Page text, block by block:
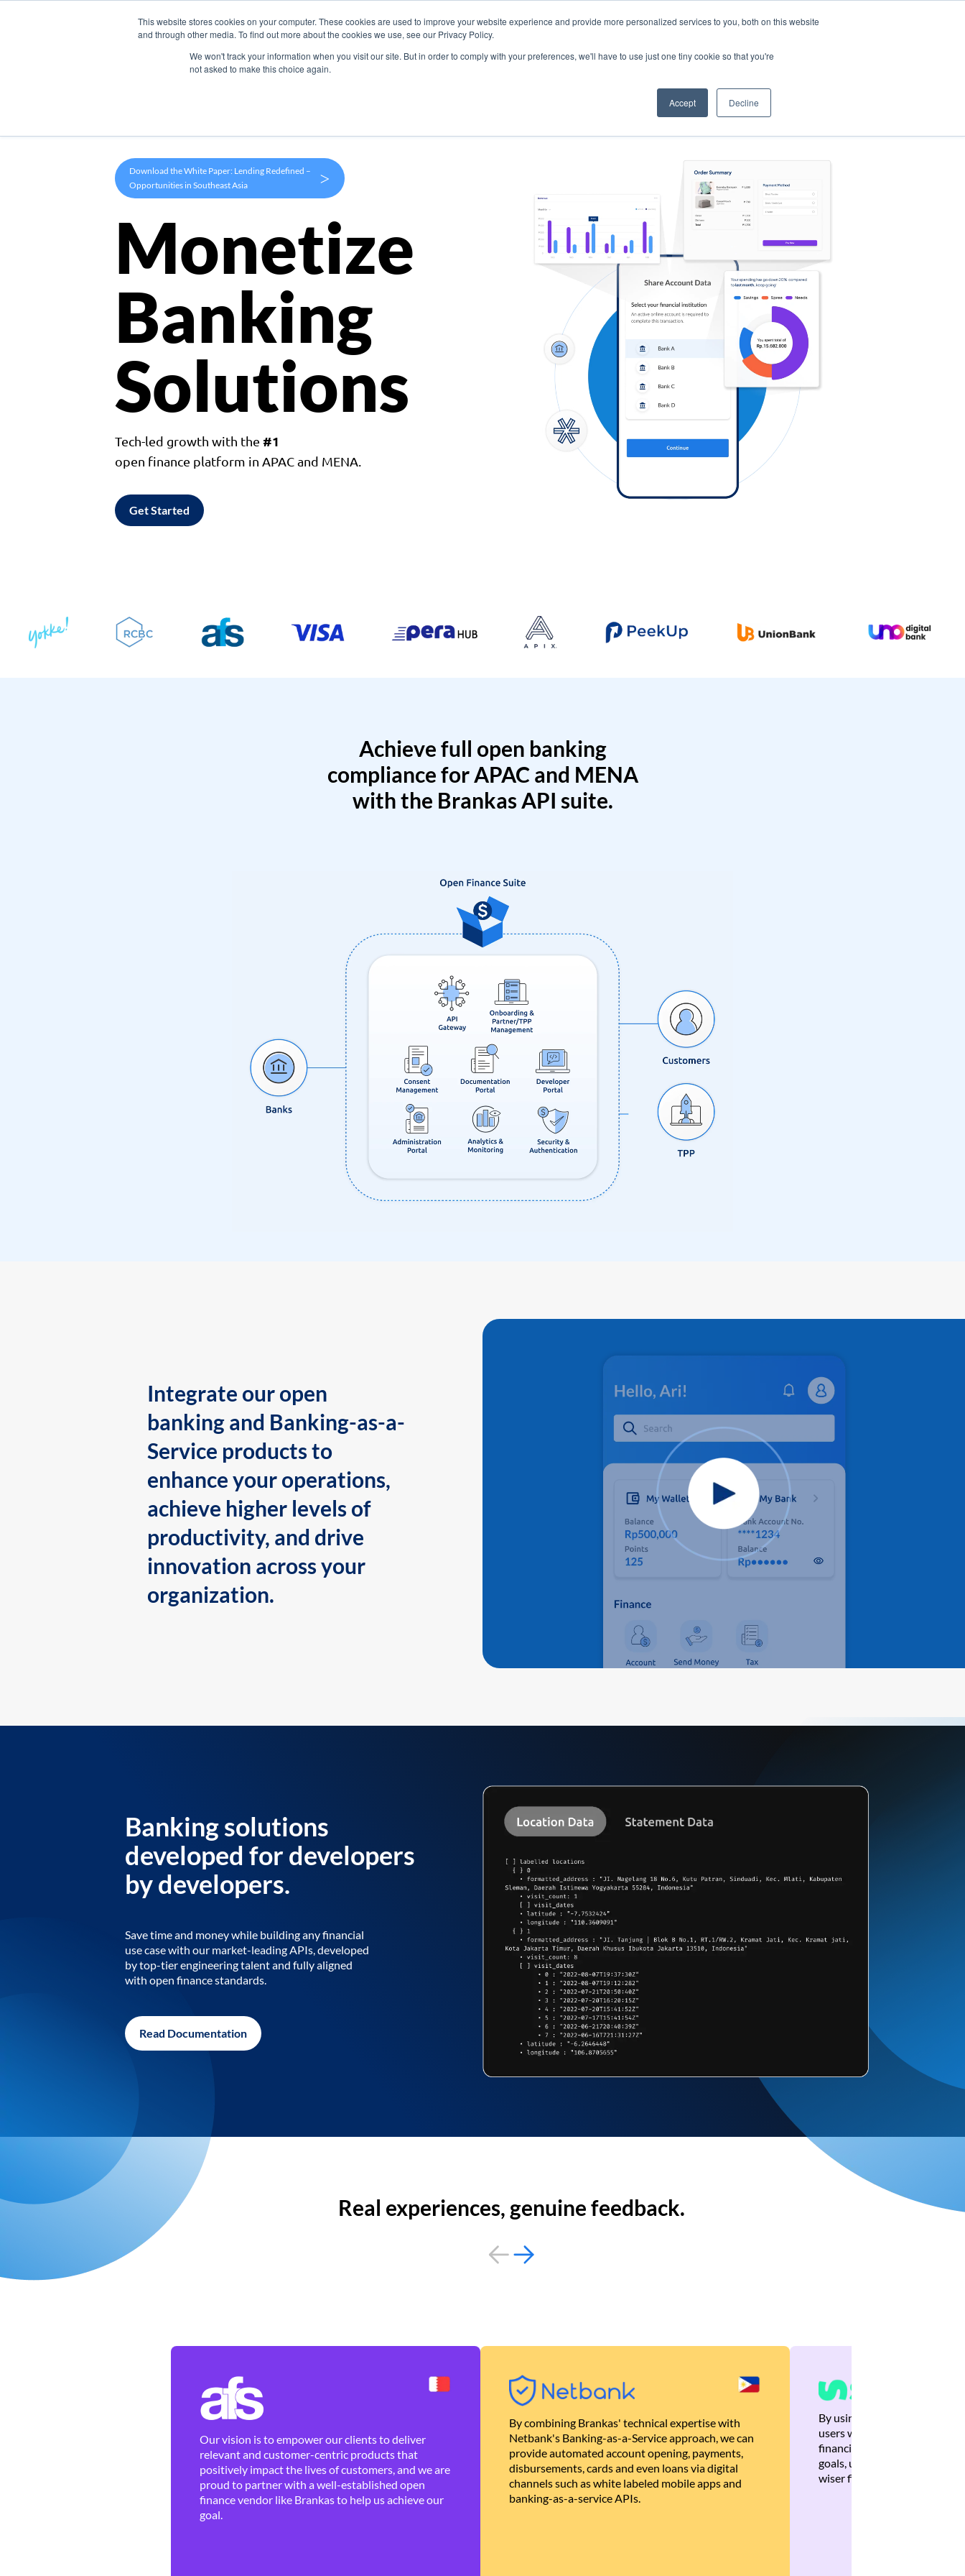
This website stores cookies on your computer. These cookies are used to improve your website experience and provide more personalized services to you, both on this website
and through other media. To find out more about the cookies we use, see our Privacy Policy.
We won't track your information when you visit our site. But in order to comply with your preferences, we'll have to use just one tiny cookie so that you're
not asked to make this choice again.
Accept Decline
Products Use Cases Company
Download the White Paper: Lending Redefined –
Opportunities in Southeast Asia
>
Monetize
Banking
Solutions
Tech-led growth with the #1
open finance platform in APAC and MENA.
Get Started
Achieve full open banking
compliance for APAC and MENA
with the Brankas API suite.
Integrate our open
banking and Banking-as-a-
Service products to
enhance your operations,
achieve higher levels of
productivity, and drive
innovation across your
organization.
Banking solutions
developed for developers
by developers.
Save time and money while building any financial
use case with our market-leading APIs, developed
by top-tier engineering talent and fully aligned
with open finance standards.
Read Documentation
Real experiences, genuine feedback.
Our vision is to empower our clients to deliver
relevant and customer-centric products that
positively impact the lives of customers, and we are
proud to partner with a well-established open
finance vendor like Brankas to help us achieve our
goal.
By combining Brankas' technical expertise with
Netbank's Banking-as-a-Service approach, we can
provide automated account opening, payments,
disbursements, cards and even loans via digital
channels such as white labeled mobile apps and
banking-as-a-service APIs.
By using Brankas APIs, we
users with quick,
financial recommendations
goals, ultimately helping
wiser financial decisions.